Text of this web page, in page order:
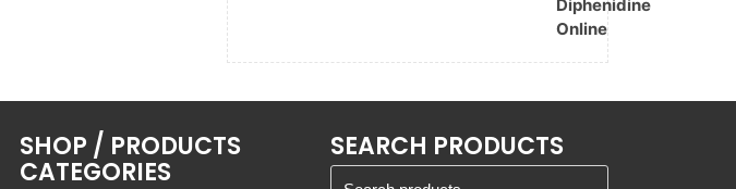
SHOP / PRODUCTS
CATEGORIES
SEARCH PRODUCTS